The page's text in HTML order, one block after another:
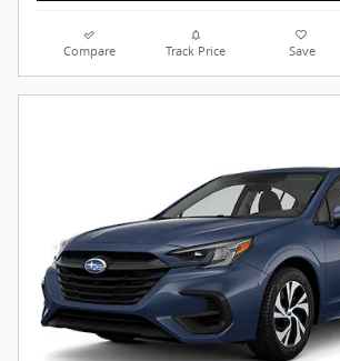
Compare Track Price Save